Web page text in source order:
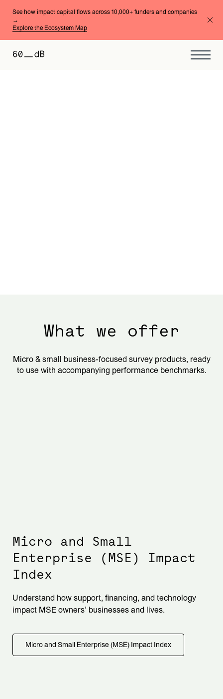
See how impact capital flows across 10,000+ funders and companies
→
Explore the Ecosystem Map
What we offer
Micro & small business-focused survey products, ready
to use with accompanying performance benchmarks.
Micro and Small
Enterprise (MSE) Impact
Index
Understand how support, financing, and technology
impact MSE owners’ businesses and lives.
Micro and Small Enterprise (MSE) Impact Index